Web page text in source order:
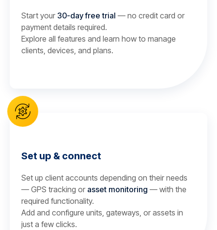
Start your 30-day free trial — no credit card or
payment details required.
Explore all features and learn how to manage
clients, devices, and plans.
Set up & connect
Set up client accounts depending on their needs
— GPS tracking or asset monitoring — with the
required functionality.
Add and configure units, gateways, or assets in
just a few clicks.